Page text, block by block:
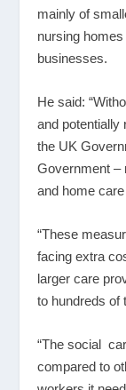
mainly of
nursing
businesses.
He said:
and potentially
the UK
Government –
and home
“These
facing extra
larger care
to hundreds of
“The social
compared to